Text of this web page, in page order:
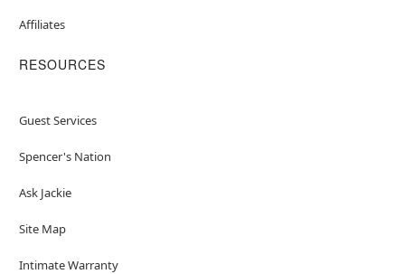
Affiliates
RESOURCES
Guest Services
Spencer's Nation
Ask Jackie
Site Map
Intimate Warranty